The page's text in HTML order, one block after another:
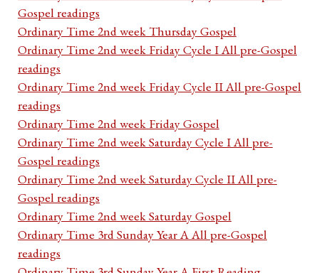
Gospel readings
Ordinary Time 2nd week Thursday Gospel
Ordinary Time 2nd week Friday Cycle I All pre-Gospel
readings
Ordinary Time 2nd week Friday Cycle II All pre-Gospel
readings
Ordinary Time 2nd week Friday Gospel
Ordinary Time 2nd week Saturday Cycle I All pre-
Gospel readings
Ordinary Time 2nd week Saturday Cycle II All pre-
Gospel readings
Ordinary Time 2nd week Saturday Gospel
Ordinary Time 3rd Sunday Year A All pre-Gospel
readings